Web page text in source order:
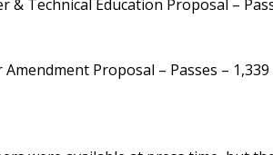
& Technical Education Proposal –
Proposal – Passes – 1,339